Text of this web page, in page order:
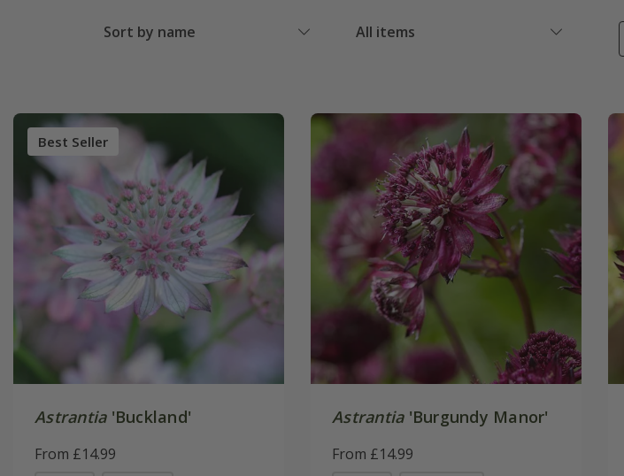
Sort by name All items
Best Seller
Astrantia'Buckland'
From £14.99
Astrantia'Burgundy Manor'
From £14.99